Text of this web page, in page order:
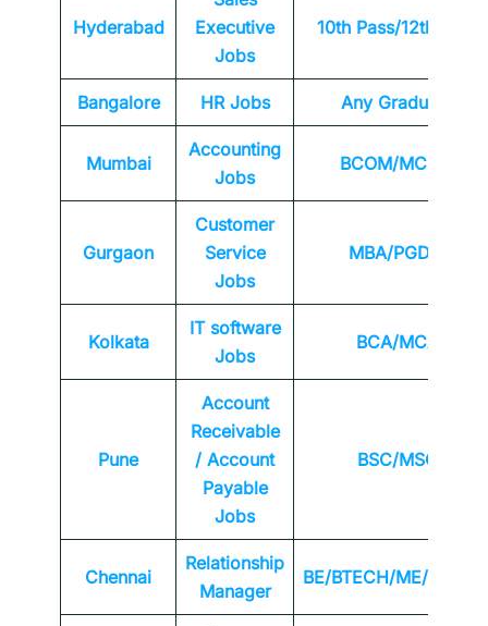
Hyderabad
Executive
Jobs
10th Pass/12th Pass
Bangalore HR Jobs Any Graduate
Mumbai
Accounting
Jobs
BCOM/MCOM
Gurgaon
Customer
Service
Jobs
MBA/PGDM
Kolkata
IT software
Jobs
BCA/MCA
Pune
Account
Receivable
/ Account
Payable
Jobs
BSC/MSC
Chennai
Relationship
Manager
BE/BTECH/ME/